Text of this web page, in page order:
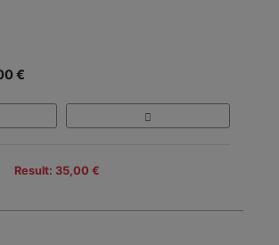
€
Result: 35,00 €